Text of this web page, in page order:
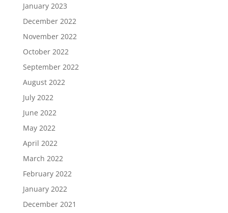
January 2023
December 2022
November 2022
October 2022
September 2022
August 2022
July 2022
June 2022
May 2022
April 2022
March 2022
February 2022
January 2022
December 2021